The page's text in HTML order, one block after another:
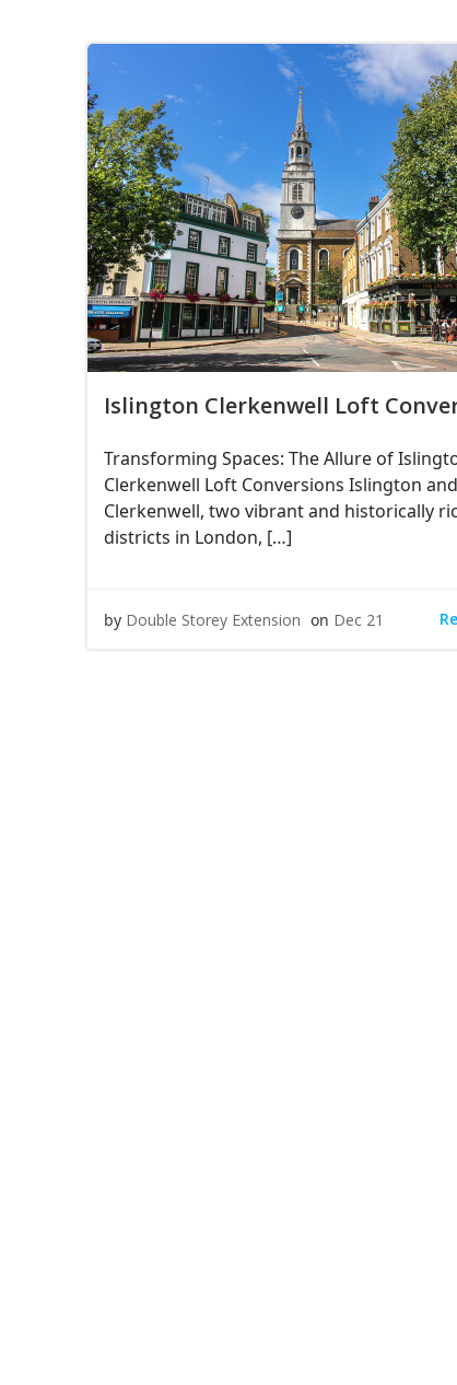
Islington Clerkenwell Loft
Transforming Spaces: The Allure of
Clerkenwell Loft Conversions Islington and
Clerkenwell, two vibrant and historically
districts in London, […]
by Double Storey Extension on Dec 21